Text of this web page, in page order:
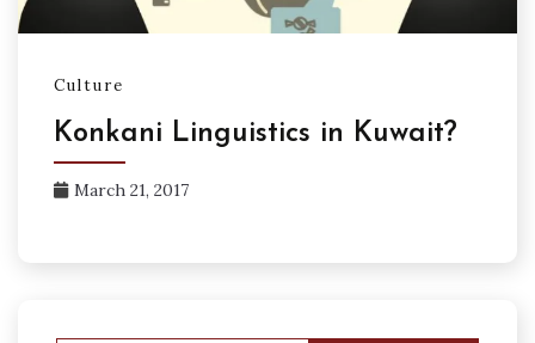
Culture
Konkani Linguistics in Kuwait?
March 21, 2017